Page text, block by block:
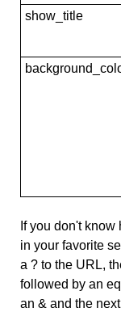
show_title
If you don't
in your favorite
a ? to the URL,
followed by an
an & and the